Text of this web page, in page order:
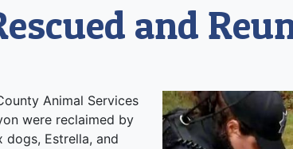
and
Animal Services
were reclaimed by
Estrella, and